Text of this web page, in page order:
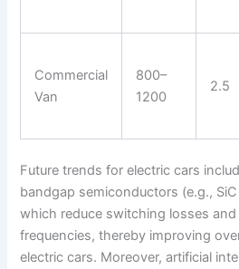
Commercial
Van
800–
1200
2.5
Future trends for electric cars
bandgap semiconductors (e.g.,
which reduce switching losses
frequencies, thereby improving
electric cars. Moreover, artificial